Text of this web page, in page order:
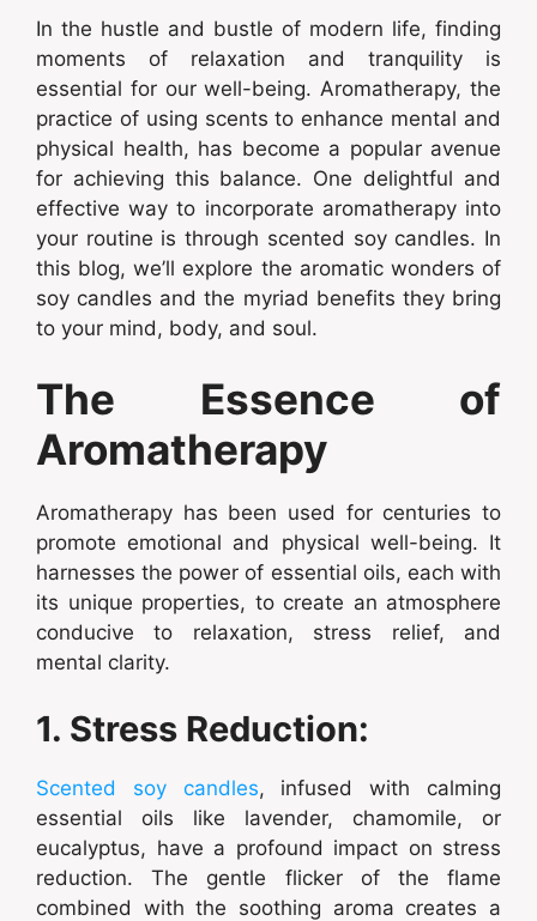
In the hustle and bustle of modern life, finding
moments of relaxation and tranquility is
essential for our well-being. Aromatherapy, the
practice of using scents to enhance mental and
physical health, has become a popular avenue
for achieving this balance. One delightful and
effective way to incorporate aromatherapy into
your routine is through scented soy candles. In
this blog, we’ll explore the aromatic wonders of
soy candles and the myriad benefits they bring
to your mind, body, and soul.
The Essence of
Aromatherapy
Aromatherapy has been used for centuries to
promote emotional and physical well-being. It
harnesses the power of essential oils, each with
its unique properties, to create an atmosphere
conducive to relaxation, stress relief, and
mental clarity.
1. Stress Reduction:
Scented soy candles, infused with calming
essential oils like lavender, chamomile, or
eucalyptus, have a profound impact on stress
reduction. The gentle flicker of the flame
combined with the soothing aroma creates a